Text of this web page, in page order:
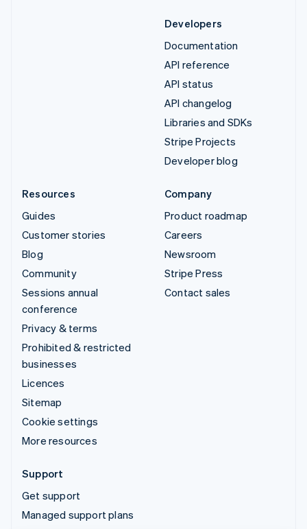
Developers
Documentation
API reference
API status
API changelog
Libraries and SDKs
Stripe Projects
Developer blog
Resources
Guides
Customer stories
Blog
Community
Sessions annual
conference
Privacy & terms
Prohibited & restricted
businesses
Licences
Sitemap
Cookie settings
More resources
Company
Product roadmap
Careers
Newsroom
Stripe Press
Contact sales
Support
Get support
Managed support plans